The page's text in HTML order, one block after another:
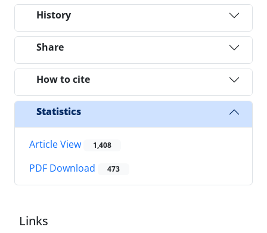
History
Share
How to cite
Statistics
Article View 1,408
PDF Download 473
Links